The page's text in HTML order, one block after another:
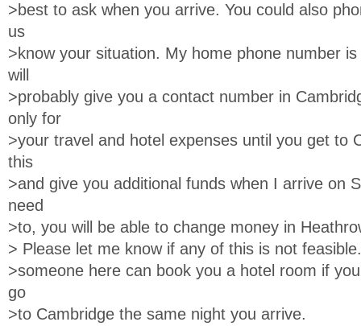
>best to ask when you arrive. You could also
us
>know your situation. My home phone number
will
>probably give you a contact number in
only for
>your travel and hotel expenses until you get to
this
>and give you additional funds when I arrive on
need
>to, you will be able to change money in
> Please let me know if any of this is not
>someone here can book you a hotel room if
go
>to Cambridge the same night you arrive.